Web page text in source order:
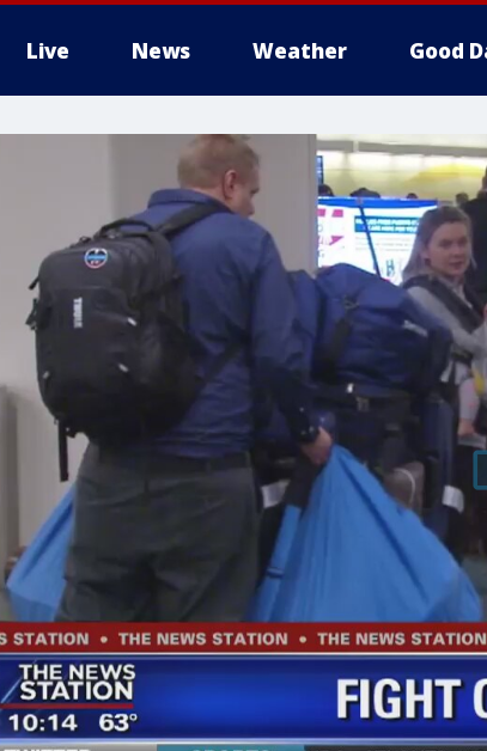
Live News Weather Good